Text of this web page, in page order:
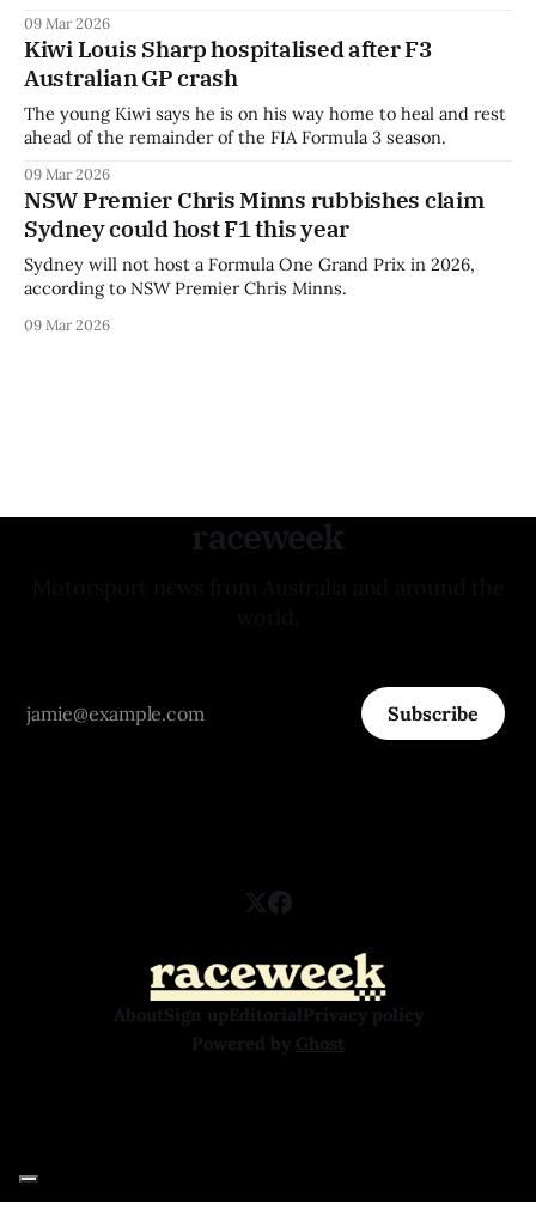
09 Mar 2026
Kiwi Louis Sharp hospitalised after F3
Australian GP crash
The young Kiwi says he is on his way home to heal and rest
ahead of the remainder of the FIA Formula 3 season.
09 Mar 2026
NSW Premier Chris Minns rubbishes claim
Sydney could host F1 this year
Sydney will not host a Formula One Grand Prix in 2026,
according to NSW Premier Chris Minns.
09 Mar 2026
raceweek
Subscribe
AboutSign upEditorialPrivacy policy
Powered by Ghost